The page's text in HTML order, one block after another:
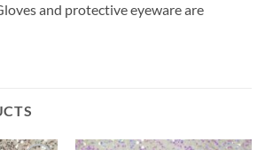
and protective eyeware are